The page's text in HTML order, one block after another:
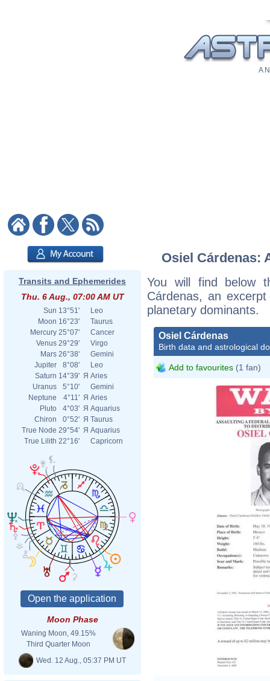
A
Transits and Ephemerides
Thu. 6 Aug., 07:00 AM UT
Sun 13°51'
Leo
Moon 16°23'
Taurus
Mercury 25°07'
Cancer
Venus 29°29'
Virgo
Mars 26°38'
Gemini
Jupiter
8°08'
Leo
Saturn 14°39' Я Aries
Uranus
5°10'
Gemini
Neptune
4°11' Я Aries
Pluto
4°03' Я Aquarius
Chiron
0°52' Я Taurus
True Node 29°54' Я Aquarius
True Lilith 22°16' Capricorn
Moon Phase
Waning Moon, 49.15%
Third Quarter Moon
Wed. 12 Aug., 05:37 PM UT
Osiel Cárdenas:
You will find below
Cárdenas, an
planetary dominants.
Osiel Cárdenas
Birth data and astrological
Add to favourites (1 fan)